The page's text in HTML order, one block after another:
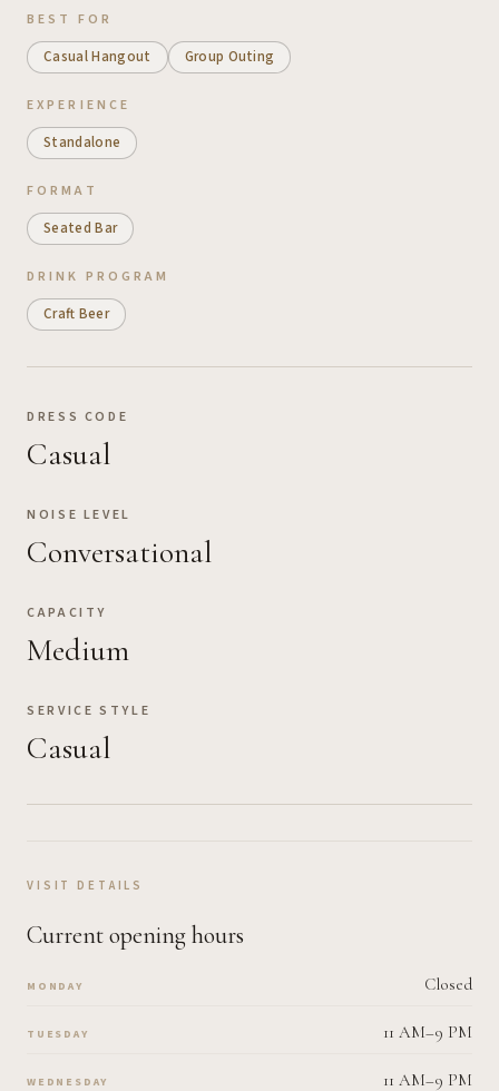
BEST FOR
Casual Hangout Group Outing
EXPERIENCE
Standalone
FORMAT
Seated Bar
DRINK PROGRAM
Craft Beer
DRESS CODE
Casual
NOISE LEVEL
Conversational
CAPACITY
Medium
SERVICE STYLE
Casual
VISIT DETAILS
Current opening hours
MONDAY Closed
TUESDAY 11 AM–9 PM
WEDNESDAY 11 AM–9 PM